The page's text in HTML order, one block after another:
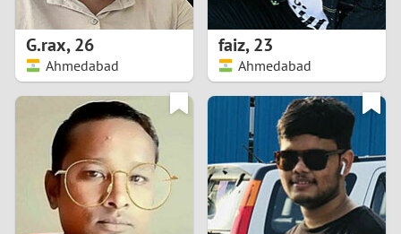
1
2
3
4
5
8
9
0
2
G.rax,26
Ahmedabad
faiz,23
Ahmedabad